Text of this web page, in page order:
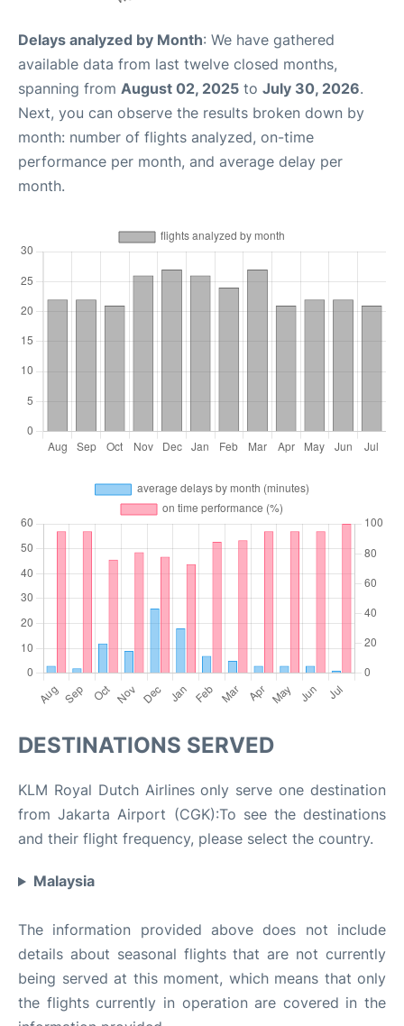
Delays analyzed by Month: We have gathered
available data from last twelve closed months,
spanning from August 02, 2025 to July 30, 2026.
Next, you can observe the results broken down by
month: number of flights analyzed, on-time
performance per month, and average delay per
month.
DESTINATIONS SERVED
KLM Royal Dutch Airlines only serve one destination
from Jakarta Airport (CGK):To see the destinations
and their flight frequency, please select the country.
Malaysia
The information provided above does not include
details about seasonal flights that are not currently
being served at this moment, which means that only
the flights currently in operation are covered in the